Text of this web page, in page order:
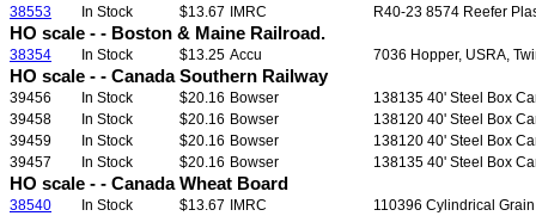
38553
In Stock $13.67 IMRC R40-23 8574 Reefer
HO scale - - Boston & Maine Railroad.
38354 In Stock $13.25 Accu 7036 Hopper, USRA,
HO scale - - Canada Southern Railway
39456 In Stock $20.16 Bowser
138135 40' Steel Box
39458
In Stock $20.16 Bowser
138120 40' Steel Box
39459
In Stock $20.16 Bowser
138120 40' Steel Box
39457
In Stock $20.16 Bowser 138135 40' Steel Box
HO scale - - Canada Wheat Board
38540 In Stock $13.67 IMRC 110396 Cylindrical